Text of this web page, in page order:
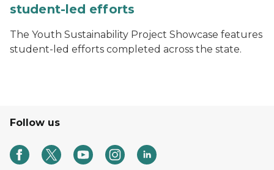
student-led efforts
The Youth Sustainability Project Showcase features
student-led efforts completed across the state.
Follow us